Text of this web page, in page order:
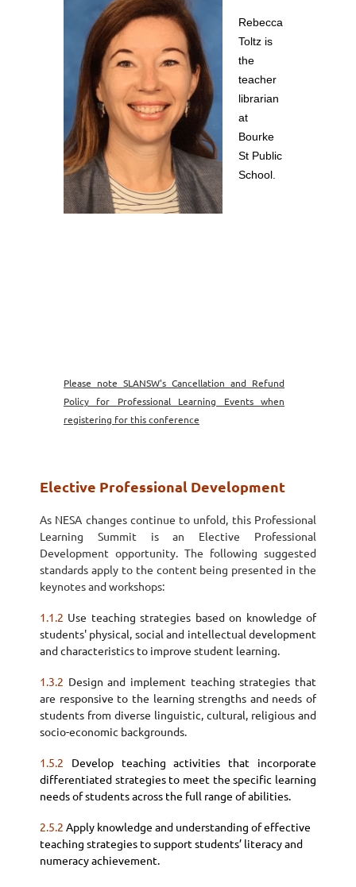
Rebecca
Toltz is
the
teacher
librarian
at
Bourke
St Public
School.
Please note SLANSW's Cancellation and Refund
Policy for Professional Learning Events when
registering for this conference
Elective Professional Development
As NESA changes continue to unfold, this Professional
Learning Summit is an Elective Professional
Development opportunity. The following suggested
standards apply to the content being presented in the
keynotes and workshops:
1.1.2 Use teaching strategies based on knowledge of
students' physical, social and intellectual development
and characteristics to improve student learning.
1.3.2 Design and implement teaching strategies that
are responsive to the learning strengths and needs of
students from diverse linguistic, cultural, religious and
socio-economic backgrounds.
1.5.2 Develop teaching activities that incorporate
differentiated strategies to meet the specific learning
needs of students across the full range of abilities.
2.5.2 Apply knowledge and understanding of effective
teaching strategies to support students’ literacy and
numeracy achievement.